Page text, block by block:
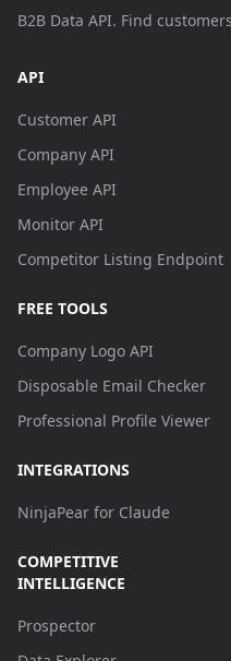
B2B Data API. Find
API
Customer API
Company API
Employee API
Monitor API
Competitor Listing Endpoint
FREE TOOLS
Company Logo API
Disposable Email Checker
Professional Profile Viewer
INTEGRATIONS
NinjaPear for Claude
COMPETITIVE
INTELLIGENCE
Prospector